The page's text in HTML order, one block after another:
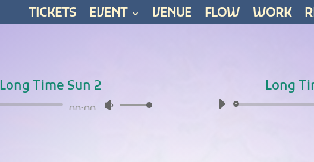
TICKETS EVENT VENUE FLOW WORK
Long Time Sun 2
Audio00:00 Use
Long